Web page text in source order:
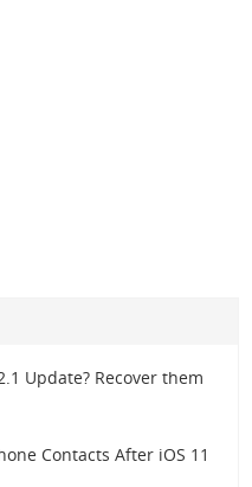
Update? Recover them
Contacts After iOS 11